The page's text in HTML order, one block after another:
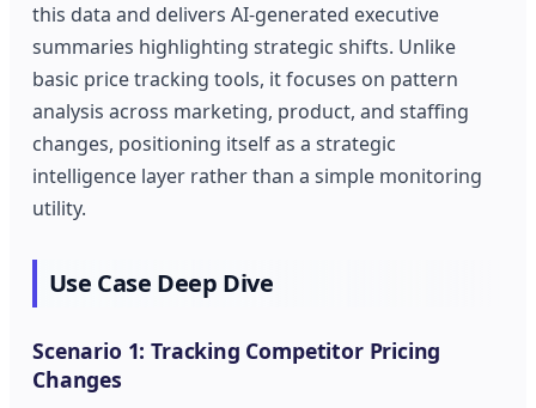
this data and delivers AI-generated executive
summaries highlighting strategic shifts. Unlike
basic price tracking tools, it focuses on pattern
analysis across marketing, product, and staffing
changes, positioning itself as a strategic
intelligence layer rather than a simple monitoring
utility.
Use Case Deep Dive
Scenario 1: Tracking Competitor Pricing
Changes